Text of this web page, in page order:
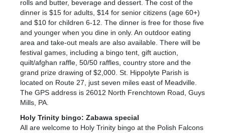
rolls and butter, beverage and dessert. The cost of the
dinner is $15 for adults, $14 for senior citizens (age 60+)
and $10 for children 6-12. The dinner is free for those five
and younger when you dine in only. An outdoor eating
area and take-out meals are also available. There will be
festival games, including a bingo tent, gift auction,
quilt/afghan raffle, 50/50 raffles, country store and the
grand prize drawing of $2,000. St. Hippolyte Parish is
located on Route 27, just seven miles east of Meadville.
The GPS address is 26012 North Frenchtown Road, Guys
Mills, PA.
Holy Trinity bingo: Zabawa special
All are welcome to Holy Trinity bingo at the Polish Falcons